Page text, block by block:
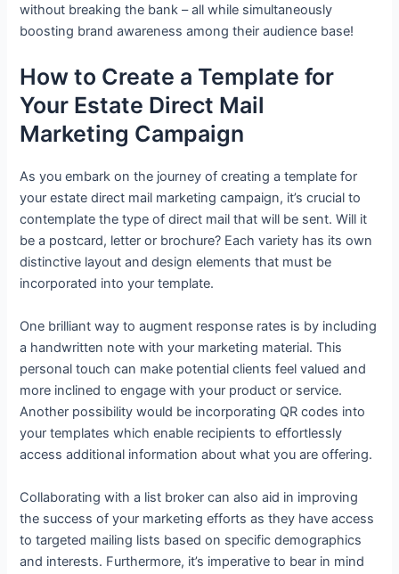
without breaking the bank – all while simultaneously
boosting brand awareness among their audience base!
How to Create a Template for
Your Estate Direct Mail
Marketing Campaign
As you embark on the journey of creating a template for
your estate direct mail marketing campaign, it’s crucial to
contemplate the type of direct mail that will be sent. Will it
be a postcard, letter or brochure? Each variety has its own
distinctive layout and design elements that must be
incorporated into your template.
One brilliant way to augment response rates is by including
a handwritten note with your marketing material. This
personal touch can make potential clients feel valued and
more inclined to engage with your product or service.
Another possibility would be incorporating QR codes into
your templates which enable recipients to effortlessly
access additional information about what you are offering.
Collaborating with a list broker can also aid in improving
the success of your marketing efforts as they have access
to targeted mailing lists based on specific demographics
and interests. Furthermore, it’s imperative to bear in mind